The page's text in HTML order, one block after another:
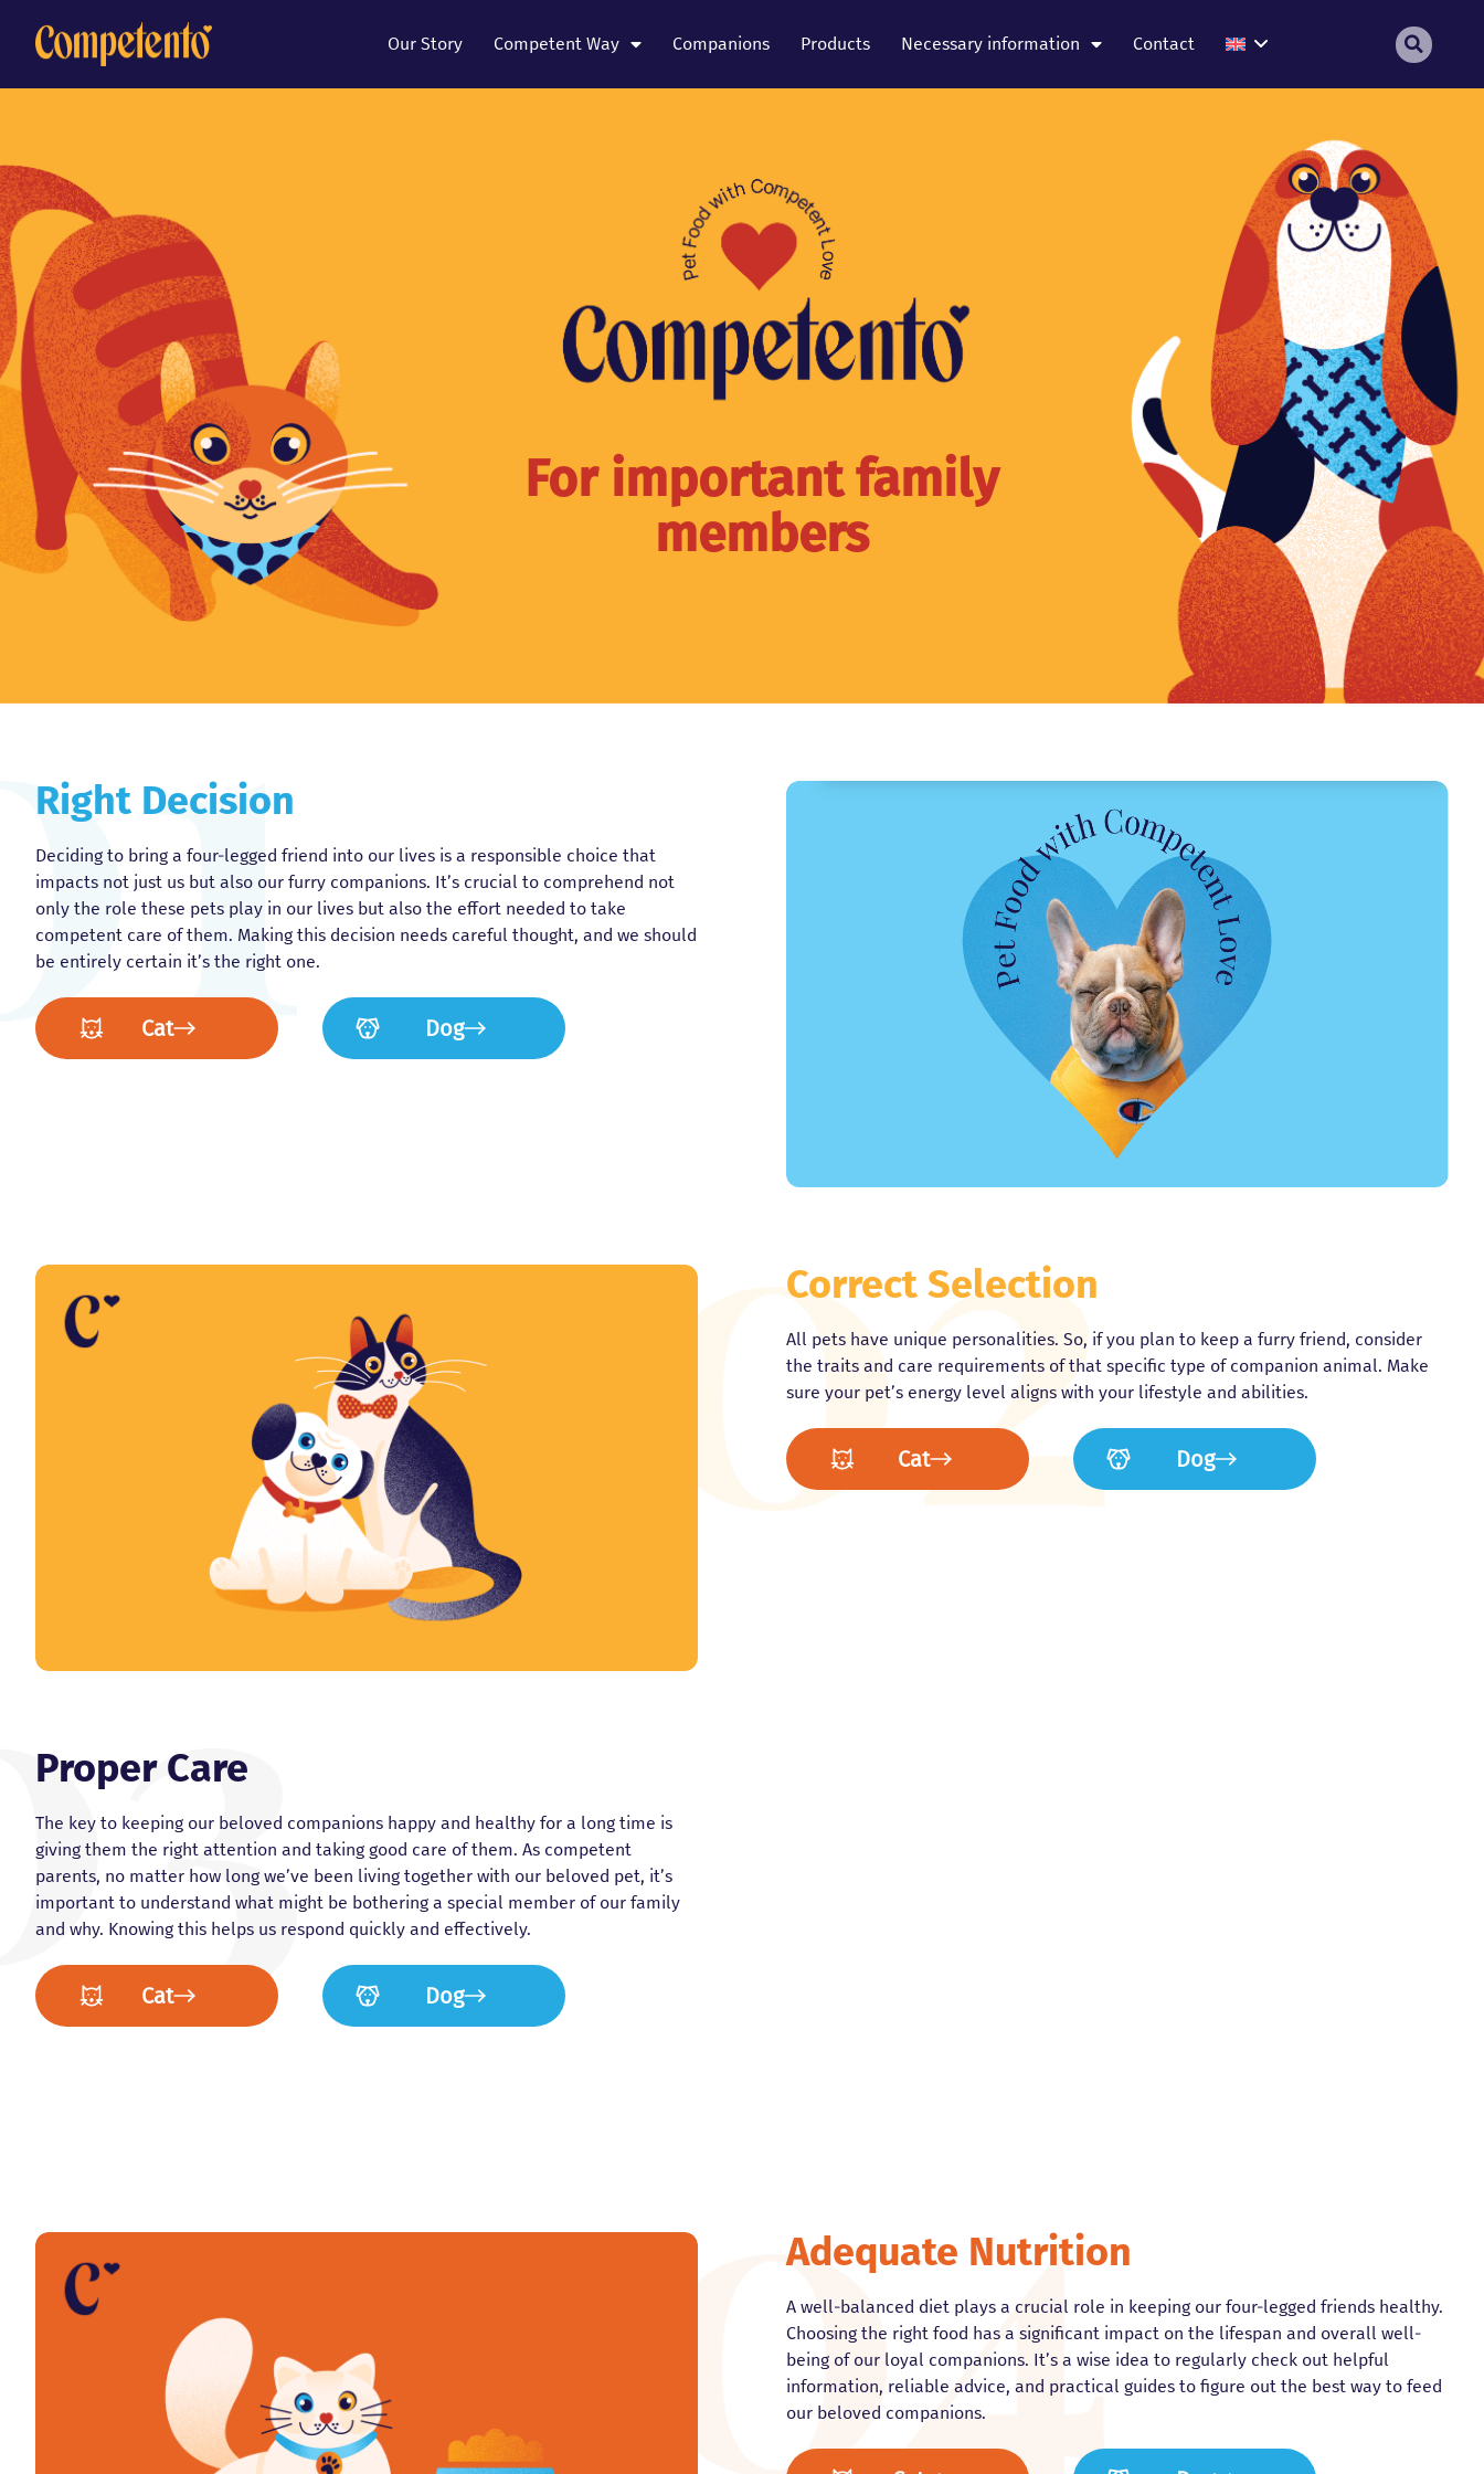
Our Story Competent Way Companions Products Necessary information Contact
For important family
members
Right Decision
Deciding to bring a four-legged friend into our lives is a responsible choice that
impacts not just us but also our furry companions. It’s crucial to comprehend not
only the role these pets play in our lives but also the effort needed to take
competent care of them. Making this decision needs careful thought, and we should
be entirely certain it’s the right one.
Cat Dog
Correct Selection
All pets have unique personalities. So, if you plan to keep a furry friend, consider
the traits and care requirements of that specific type of companion animal. Make
sure your pet’s energy level aligns with your lifestyle and abilities.
Cat Dog
Proper Care
The key to keeping our beloved companions happy and healthy for a long time is
giving them the right attention and taking good care of them. As competent
parents, no matter how long we’ve been living together with our beloved pet, it’s
important to understand what might be bothering a special member of our family
and why. Knowing this helps us respond quickly and effectively.
Cat Dog
Adequate Nutrition
A well-balanced diet plays a crucial role in keeping our four-legged friends healthy.
Choosing the right food has a significant impact on the lifespan and overall well-
being of our loyal companions. It’s a wise idea to regularly check out helpful
information, reliable advice, and practical guides to figure out the best way to feed
our beloved companions.